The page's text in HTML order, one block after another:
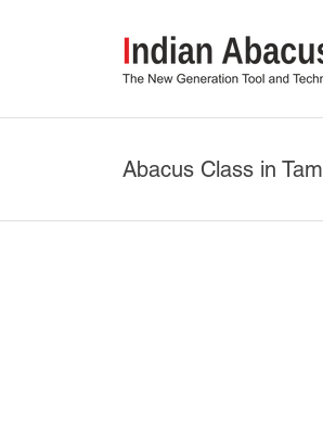
Abacus Class in